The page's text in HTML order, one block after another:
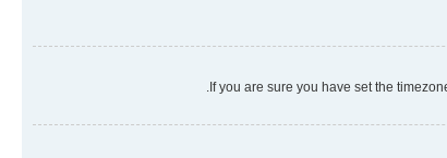
If you are sure you have set the